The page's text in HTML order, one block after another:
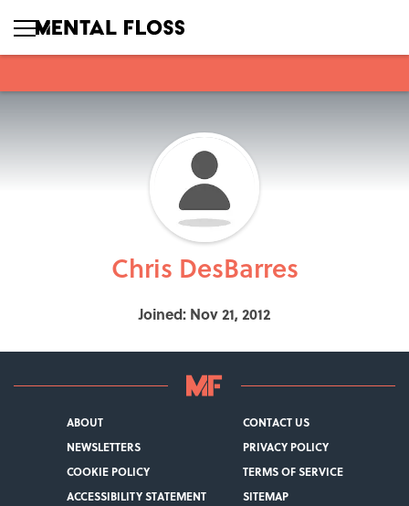
Chris DesBarres
Joined: Nov 21, 2012
ABOUT
CONTACT US
NEWSLETTERS
PRIVACY POLICY
COOKIE POLICY
TERMS OF SERVICE
ACCESSIBILITY STATEMENT
SITEMAP